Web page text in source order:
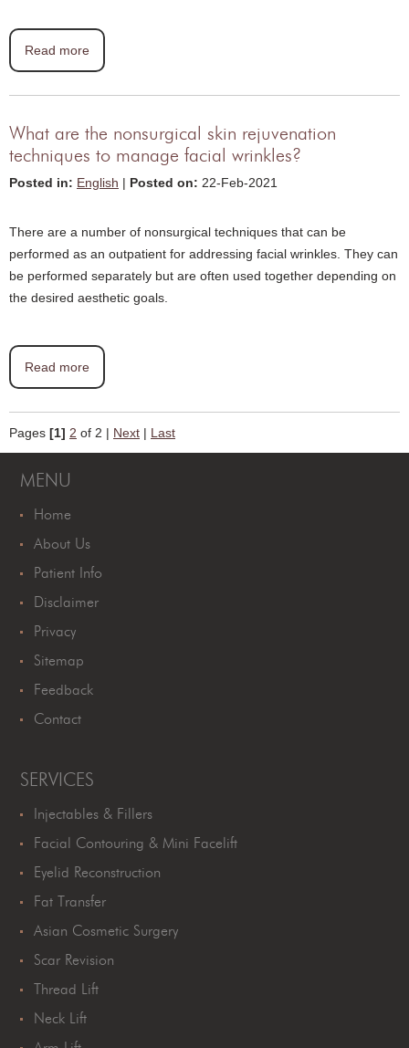
Read more
What are the nonsurgical skin rejuvenation
techniques to manage facial wrinkles?
Posted in: English | Posted on: 22-Feb-2021
There are a number of nonsurgical techniques that can be
performed as an outpatient for addressing facial wrinkles. They can
be performed separately but are often used together depending on
the desired aesthetic goals.
Read more
Pages [1] 2 of 2 | Next | Last
MENU
Home
About Us
Patient Info
Disclaimer
Privacy
Sitemap
Feedback
Contact
SERVICES
Injectables & Fillers
Facial Contouring & Mini Facelift
Eyelid Reconstruction
Fat Transfer
Asian Cosmetic Surgery
Scar Revision
Thread Lift
Neck Lift